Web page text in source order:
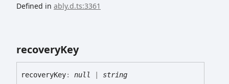
Defined in ably.d.ts:3361
recoveryKey
recoveryKey: null string